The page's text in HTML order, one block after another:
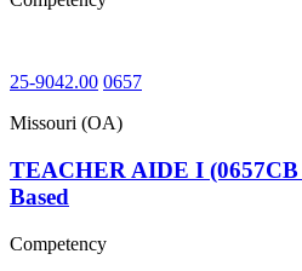
25-9042.00 0657
Missouri (OA)
TEACHER AIDE I (0657CB
Based
Competency